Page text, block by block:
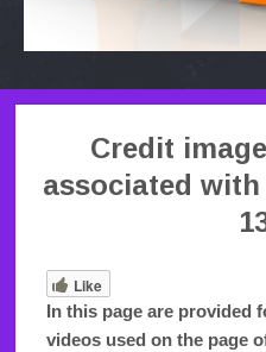
Credit
associated
Like
In this page are provided
videos used on the page